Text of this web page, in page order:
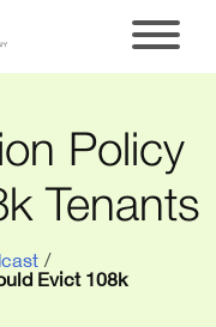
Policy
Tenants
/
Evict 108k